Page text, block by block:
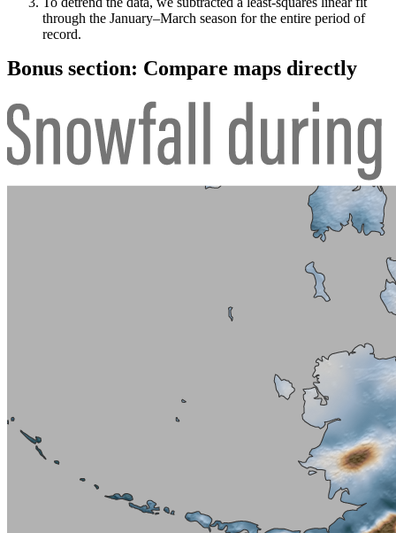
through the January–March season for the entire period of
record.
Bonus section: Compare maps directly